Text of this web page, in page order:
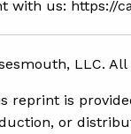
with us: https://
LLC.
reprint is
or